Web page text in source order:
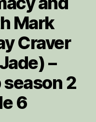
Mark
Craver
–
season 2
6